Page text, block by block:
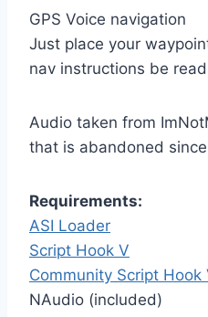
GPS Voice navigation
Just place your
nav instructions be
Audio taken from
that is abandoned
Requirements:
ASI Loader
Script Hook V
Community Script Hook
NAudio (included)